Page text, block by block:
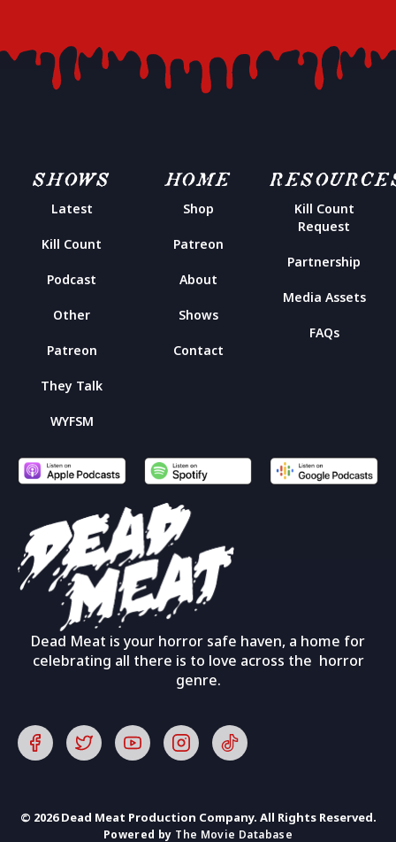
Dead Meat is your horror safe haven, a home for
celebrating all there is to love across the horror
genre.
SHOWS
Latest
Kill Count
Podcast
Other
Patreon
They Talk
WYFSM
HOME
Shop
Patreon
About
Shows
Contact
Kill Count
Request
Partnership
Media Assets
FAQs
© 2026 Dead Meat Production Company. All Rights Reserved.
Powered by The Movie Database